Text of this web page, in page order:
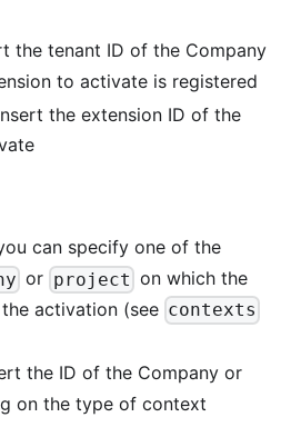
the tenant ID of the Company
to activate is registered
the extension ID of the
can specify one of the
or project on which the
activation (see contexts
the ID of the Company or
on the type of context